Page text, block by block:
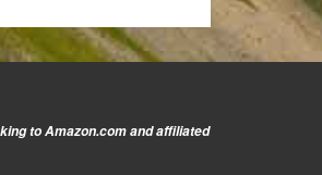
to Amazon.com and affiliated